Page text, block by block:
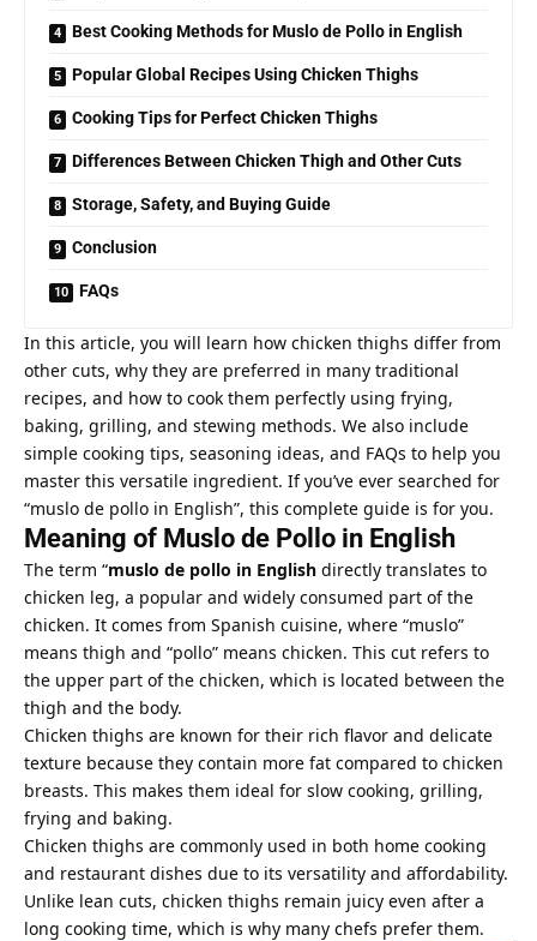
Best Cooking Methods for Muslo de Pollo in English
Popular Global Recipes Using Chicken Thighs
Cooking Tips for Perfect Chicken Thighs
Differences Between Chicken Thigh and Other Cuts
Storage, Safety, and Buying Guide
Conclusion
FAQs
In this article, you will learn how chicken thighs differ from
other cuts, why they are preferred in many traditional
recipes, and how to cook them perfectly using frying,
baking, grilling, and stewing methods. We also include
simple cooking tips, seasoning ideas, and FAQs to help you
master this versatile ingredient. If you’ve ever searched for
“muslo de pollo in English”, this complete guide is for you.
Meaning of Muslo de Pollo in English
The term “muslo de pollo in English directly translates to
chicken leg, a popular and widely consumed part of the
chicken. It comes from Spanish cuisine, where “muslo”
means thigh and “pollo” means chicken. This cut refers to
the upper part of the chicken, which is located between the
thigh and the body.
Chicken thighs are known for their rich flavor and delicate
texture because they contain more fat compared to chicken
breasts. This makes them ideal for slow cooking, grilling,
frying and baking.
Chicken thighs are commonly used in both home cooking
and restaurant dishes due to its versatility and affordability.
Unlike lean cuts, chicken thighs remain juicy even after a
long cooking time, which is why many chefs prefer them.